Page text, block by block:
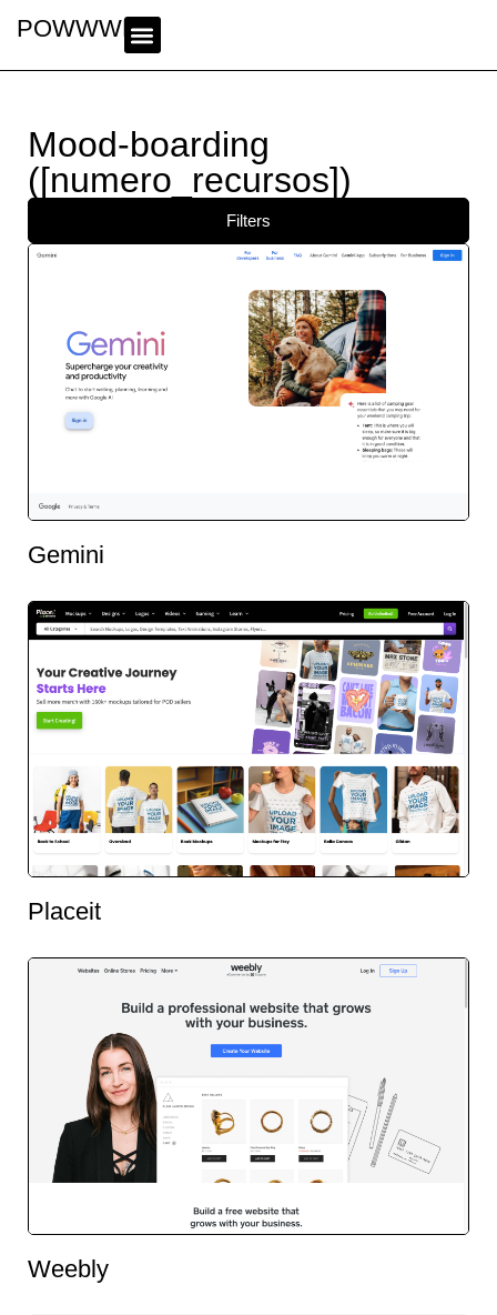
POWWWER
Mood-boarding
([numero_recursos])
Filters
Gemini
Placeit
Weebly